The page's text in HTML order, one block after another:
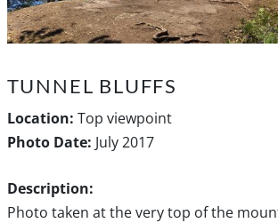
TUNNEL BLUFFS
Location: Top viewpoint
Photo Date: July 2017
Description:
Photo taken at the very top of the